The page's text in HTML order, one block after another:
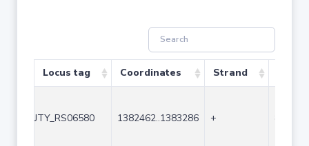
Locus tag Coordinates Strand
JTY_RS06580 1382462..1383286 +